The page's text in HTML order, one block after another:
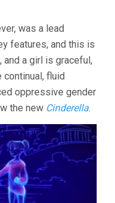
was a lead
features, and this is
a girl is graceful,
continual, fluid
oppressive gender
the new Cinderella.